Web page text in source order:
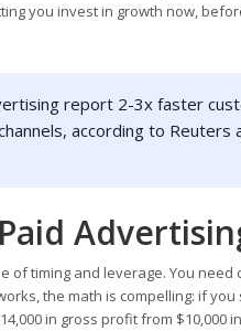
you invest in growth now,
report 2-3x faster
according to Reuters
timing and leverage. You need
the math is compelling: if you
in gross profit from $10,000